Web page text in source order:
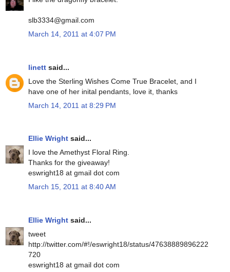
slb3334@gmail.com
March 14, 2011 at 4:07 PM
linett said...
Love the Sterling Wishes Come True Bracelet, and I
have one of her inital pendants, love it, thanks
March 14, 2011 at 8:29 PM
Ellie Wright said...
I love the Amethyst Floral Ring.
Thanks for the giveaway!
eswright18 at gmail dot com
March 15, 2011 at 8:40 AM
Ellie Wright said...
tweet
http://twitter.com/#!/eswright18/status/47638889896222
720
eswright18 at gmail dot com